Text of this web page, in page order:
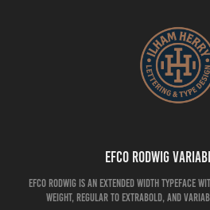
EFCO Rodwig
EFCO Rodwig is an extended width
weight, Regular to Extrabold, and